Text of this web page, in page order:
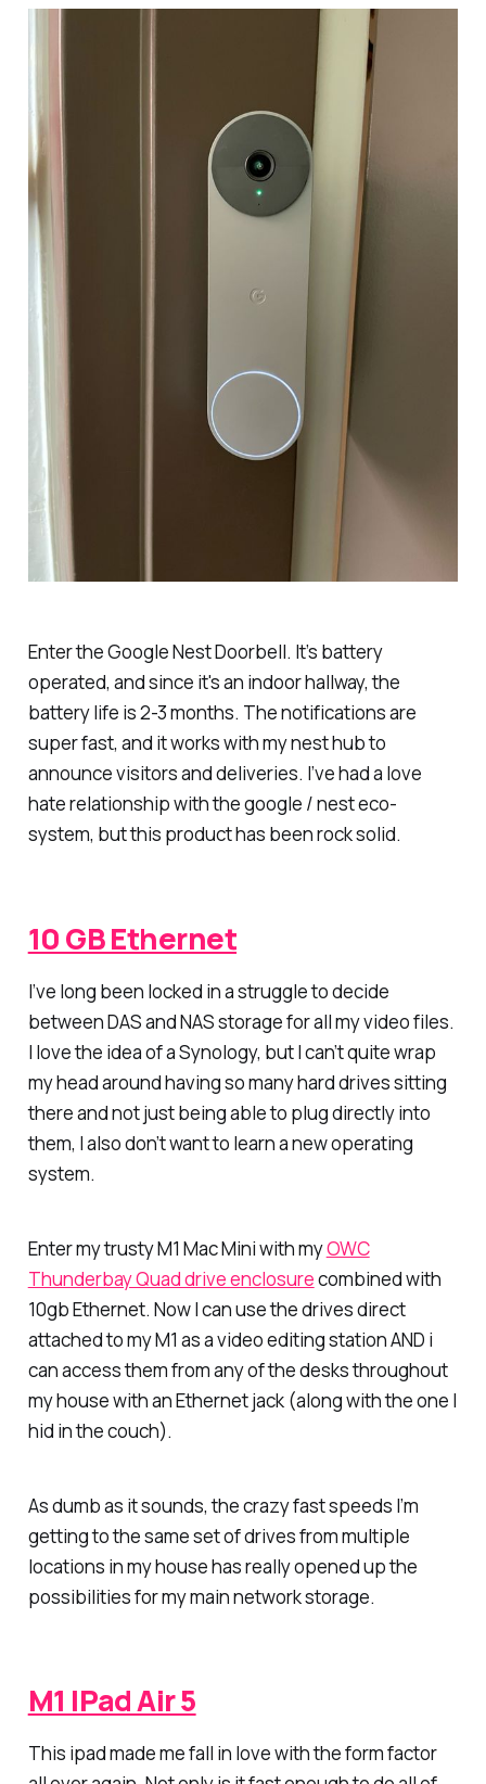
Enter the Google Nest Doorbell. It’s battery
operated, and since it's an indoor hallway, the
battery life is 2-3 months. The notifications are
super fast, and it works with my nest hub to
announce visitors and deliveries. I’ve had a love
hate relationship with the google / nest eco-
system, but this product has been rock solid.
10 GB Ethernet
I’ve long been locked in a struggle to decide
between DAS and NAS storage for all my video files.
I love the idea of a Synology, but I can’t quite wrap
my head around having so many hard drives sitting
there and not just being able to plug directly into
them, I also don’t want to learn a new operating
system.
Enter my trusty M1 Mac Mini with myOWC
Thunderbay Quad drive enclosurecombined with
10gb Ethernet. Now I can use the drives direct
attached to my M1 as a video editing station AND i
can access them from any of the desks throughout
my house with an Ethernet jack (along with the one I
hid in the couch).
As dumb as it sounds, the crazy fast speeds I’m
getting to the same set of drives from multiple
locations in my house has really opened up the
possibilities for my main network storage.
M1 IPad Air 5
This ipad made me fall in love with the form factor